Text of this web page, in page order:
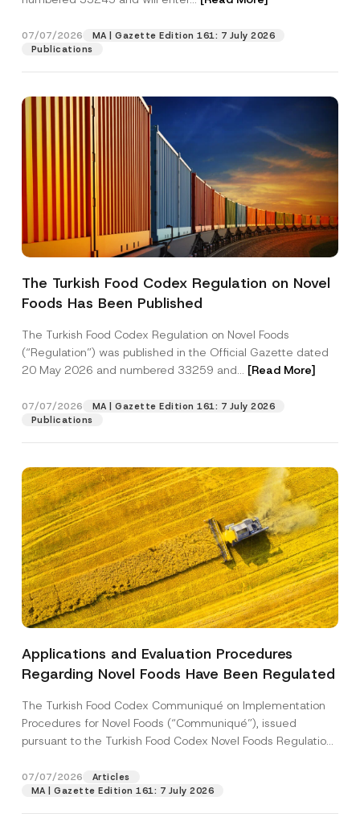
07/07/2026
MA | Gazette Edition 161: 7 July 2026
Publications
The Turkish Food Codex Regulation on Novel
Foods Has Been Published
The Turkish Food Codex Regulation on Novel Foods
(“Regulation”) was published in the Official Gazette dated
20 May 2026 and numbered 33259 and... [Read More]
07/07/2026
MA | Gazette Edition 161: 7 July 2026
Publications
Applications and Evaluation Procedures
Regarding Novel Foods Have Been Regulated
The Turkish Food Codex Communiqué on Implementation
Procedures for Novel Foods (“Communiqué”), issued
pursuant to the Turkish Food Codex Novel Foods Regulation
07/07/2026
Articles
MA | Gazette Edition 161: 7 July 2026
Position
Phone Number
Subject
P
v
a
y
o
t
i
I have read and understood the
contact form.
A
p
p
v
e
By submitting this contact form, I consent to
the processing of my personal data as
described in theprivacy notice.
SEND